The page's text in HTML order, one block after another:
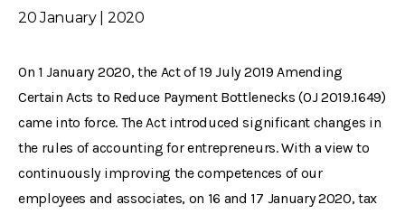
20 January | 2020
On 1 January 2020, the Act of 19 July 2019 Amending
Certain Acts to Reduce Payment Bottlenecks (OJ 2019.1649)
came into force. The Act introduced significant changes in
the rules of accounting for entrepreneurs. With a view to
continuously improving the competences of our
employees and associates, on 16 and 17 January 2020, tax